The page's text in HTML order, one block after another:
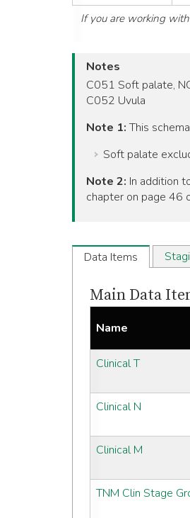
If you are working
Notes
C051 Soft palate,
C052 Uvula
Note 1:This
Soft palate
Note 2: In addition
chapter on page 46
Data Items
Main Data
Name
Clinical T
Clinical N
Clinical M
TNM Clin Stage